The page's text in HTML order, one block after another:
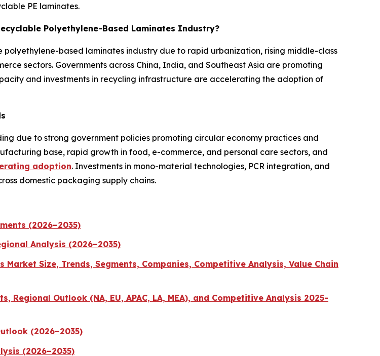
PE laminates.
Polyethylene-Based Laminates Industry?
based laminates industry due to rapid urbanization, rising middle-class
sectors. Governments across China, India, and Southeast Asia are promoting
and investments in recycling infrastructure are accelerating the adoption of
due to strong government policies promoting circular economy practices and
base, rapid growth in food, e-commerce, and personal care sectors, and
adoption. Investments in mono-material technologies, PCR integration, and
domestic packaging supply chains.
(2026–2035)
Analysis (2026–2035)
Size, Trends, Segments, Companies, Competitive Analysis, Value Chain
Regional Outlook (NA, EU, APAC, LA, MEA), and Competitive Analysis 2025-
(2026–2035)
(2026–2035)